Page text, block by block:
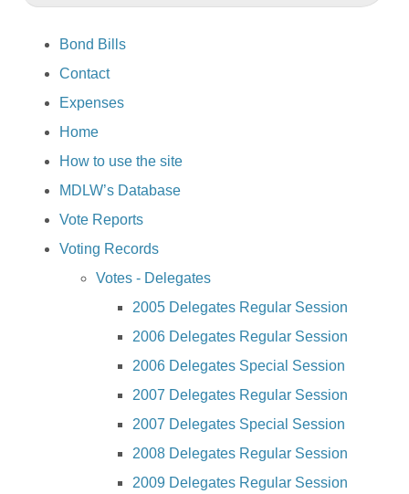
Bond Bills
Contact
Expenses
Home
How to use the site
MDLW’s Database
Vote Reports
Voting Records
Votes - Delegates
2005 Delegates Regular Session
2006 Delegates Regular Session
2006 Delegates Special Session
2007 Delegates Regular Session
2007 Delegates Special Session
2008 Delegates Regular Session
2009 Delegates Regular Session